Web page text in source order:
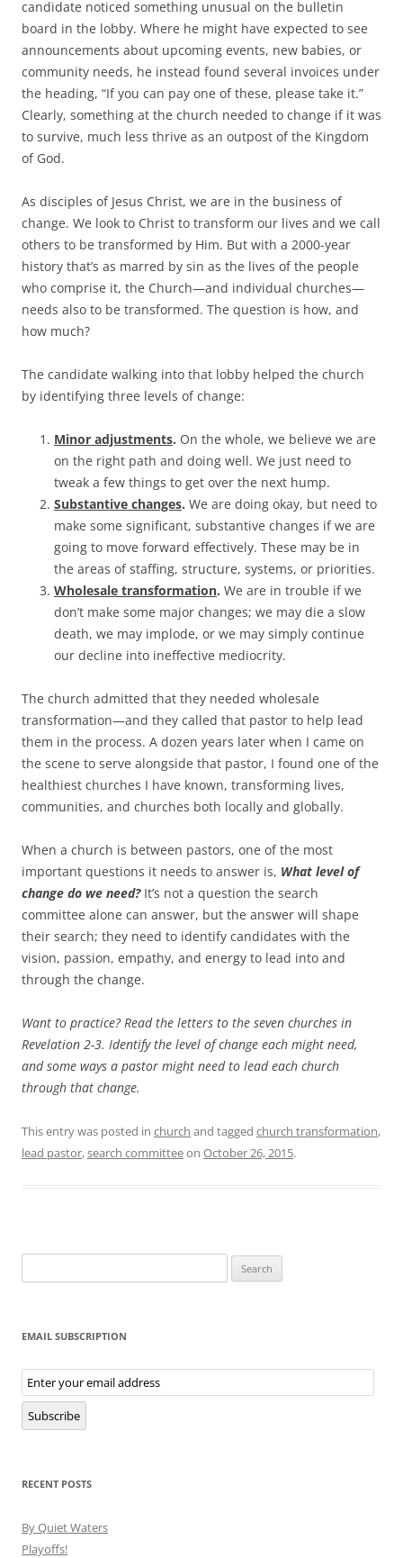
b
o
o
k
t
e
r
candidate noticed something unusual on the bulletin
board in the lobby. Where he might have expected to see
announcements about upcoming events, new babies, or
community needs, he instead found several invoices under
the heading, “If you can pay one of these, please take it.”
Clearly, something at the church needed to change if it was
to survive, much less thrive as an outpost of the Kingdom
of God.
As disciples of Jesus Christ, we are in the business of
change. We look to Christ to transform our lives and we call
others to be transformed by Him. But with a 2000-year
history that’s as marred by sin as the lives of the people
who comprise it, the Church—and individual churches—
needs also to be transformed. The question is how, and
how much?
The candidate walking into that lobby helped the church
by identifying three levels of change:
Minor adjustments. On the whole, we believe we are
on the right path and doing well. We just need to
tweak a few things to get over the next hump.
Substantive changes. We are doing okay, but need to
make some significant, substantive changes if we are
going to move forward effectively. These may be in
the areas of staffing, structure, systems, or priorities.
Wholesale transformation. We are in trouble if we
don’t make some major changes; we may die a slow
death, we may implode, or we may simply continue
our decline into ineffective mediocrity.
The church admitted that they needed wholesale
transformation—and they called that pastor to help lead
them in the process. A dozen years later when I came on
the scene to serve alongside that pastor, I found one of the
healthiest churches I have known, transforming lives,
communities, and churches both locally and globally.
When a church is between pastors, one of the most
important questions it needs to answer is, What level of
change do we need?It’s not a question the search
committee alone can answer, but the answer will shape
their search; they need to identify candidates with the
vision, passion, empathy, and energy to lead into and
through the change.
Want to practice? Read the letters to the seven churches in
Revelation 2-3. Identify the level of change each might need,
and some ways a pastor might need to lead each church
through that change.
This entry was posted in church and tagged church transformation,
lead pastor,search committeeon October 26, 2015.
for:
EMAIL SUBSCRIPTION
Email
Subscription
Subscribe
RECENT POSTS
By Quiet Waters
Playoffs!